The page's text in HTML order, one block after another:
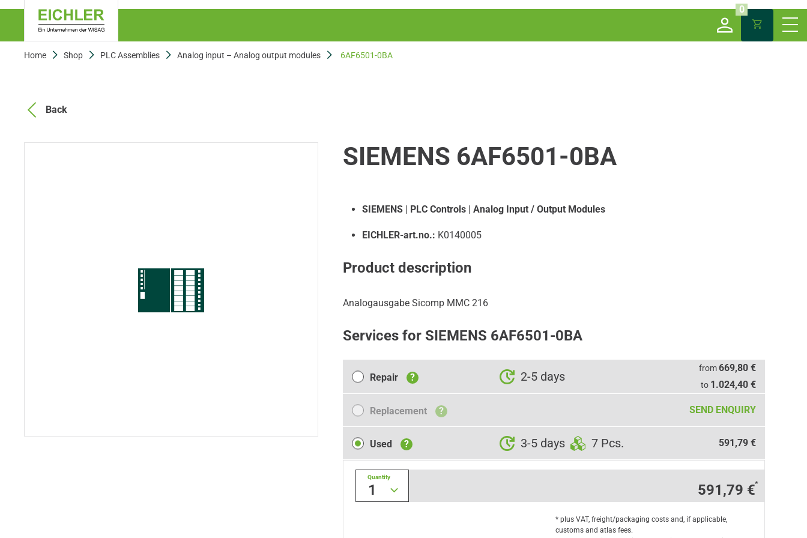
0
Home Shop PLC Assemblies Analog input – Analog output modules 6AF6501-0BA
Back
SIEMENS 6AF6501-0BA
SIEMENS | PLC Controls | Analog Input / Output Modules
EICHLER-art.no.: K0140005
Product description
Analogausgabe Sicomp MMC 216
Services for SIEMENS 6AF6501-0BA
Repair
Repair ? 2-5 days
from669,80 €
to 1.024,40 €
Replacement
Replacement ? SEND ENQUIRY
Used
Used ? 3-5 days 7 Pcs. 591,79 €
1
Quantity
591,79 €*
* plus VAT, freight/packaging costs and, if applicable,
customs and atlas fees.